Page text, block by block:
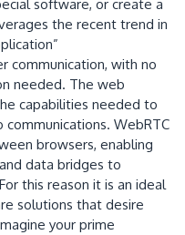
software, or create a
the recent trend in
communication, with no
needed. The web
capabilities needed to
WebRTC
browsers, enabling
data bridges to
this reason it is an ideal
solutions that desire
your prime